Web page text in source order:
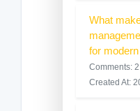
What
for
Comments: 2
Created At: